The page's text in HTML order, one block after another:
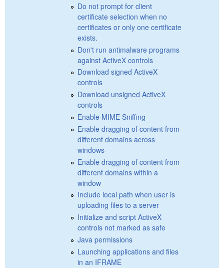
Do not prompt for client
certificate selection when no
certificates or only one certificate
exists.
Don't run antimalware programs
against ActiveX controls
Download signed ActiveX
controls
Download unsigned ActiveX
controls
Enable MIME Sniffing
Enable dragging of content from
different domains across
windows
Enable dragging of content from
different domains within a
window
Include local path when user is
uploading files to a server
Initialize and script ActiveX
controls not marked as safe
Java permissions
Launching applications and files
in an IFRAME